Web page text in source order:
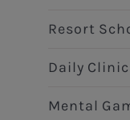
Resort
Daily
Mental